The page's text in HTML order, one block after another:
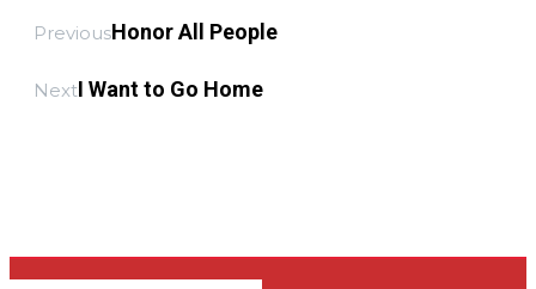
PreviousHonor All People
NextI Want to Go Home